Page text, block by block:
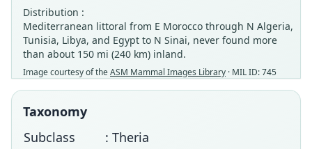
Distribution :
Mediterranean littoral from E Morocco through N Algeria,
Tunisia, Libya, and Egypt to N Sinai, never found more
than about 150 mi (240 km) inland.
Image courtesy of theASM Mammal Images Library · MIL ID: 745
Taxonomy
Subclass
: Theria